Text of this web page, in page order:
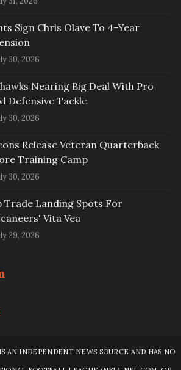
Sign Chris Olave To 4-Year
30, 2026
Nearing Big Deal With Pro
Defensive Tackle
30, 2026
Release Veteran Quarterback
Training Camp
30, 2026
Trade Landing Spots For
Vita Vea
29, 2026
AN INDEPENDENT NEWS SOURCE AND HAS NO